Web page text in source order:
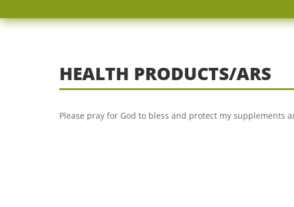
HEALTH PRODUCTS/ARS
Please pray for God to bless and protect my supplements